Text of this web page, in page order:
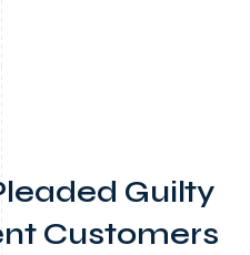
Guilty
Customers